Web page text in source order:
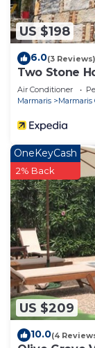
US $198
6.0(3 Reviews)
Two Stone
Air Conditioner
Marmaris
Marmaris
US $209
OneKeyCash
2% Back
10.0(4